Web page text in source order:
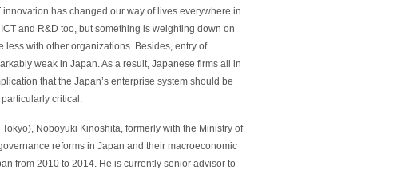
has changed our way of lives everywhere in
and R&D too, but something is weighting down on
less with other organizations. Besides, entry of
weak in Japan. As a result, Japanese firms all in
that the Japan’s enterprise system should be
critical.
Noboyuki Kinoshita, formerly with the Ministry of
reforms in Japan and their macroeconomic
from 2010 to 2014. He is currently senior advisor to